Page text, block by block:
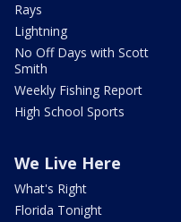
Rays
Lightning
No Off Days with Scott
Smith
Weekly Fishing Report
High School Sports
We Live Here
What's Right
Florida Tonight